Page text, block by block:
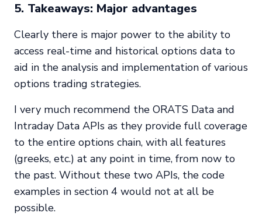
5. Takeaways: Major advantages
Clearly there is major power to the ability to
access real-time and historical options data to
aid in the analysis and implementation of various
options trading strategies.
I very much recommend the ORATS Data and
Intraday Data APIs as they provide full coverage
to the entire options chain, with all features
(greeks, etc.) at any point in time, from now to
the past. Without these two APIs, the code
examples in section 4 would not at all be
possible.